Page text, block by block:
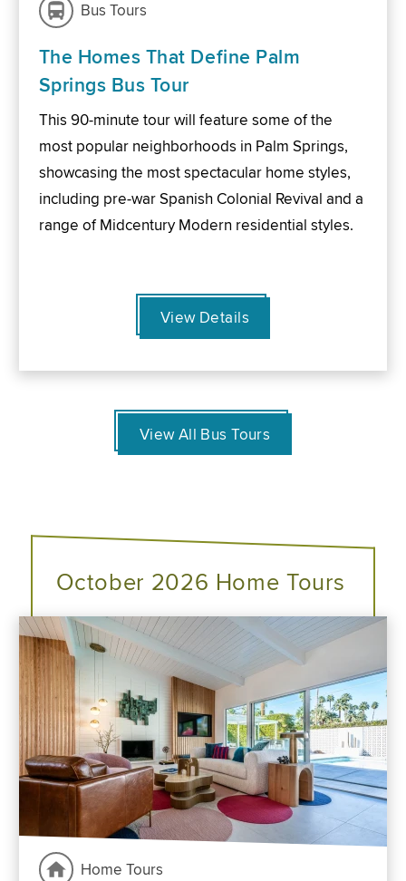
Bus Tours
The Homes That Define Palm
Springs Bus Tour
This 90-minute tour will feature some of the
most popular neighborhoods in Palm Springs,
showcasing the most spectacular home styles,
including pre-war Spanish Colonial Revival and a
range of Midcentury Modern residential styles.
View Details
View All Bus Tours
October 2026 Home Tours
Home Tours